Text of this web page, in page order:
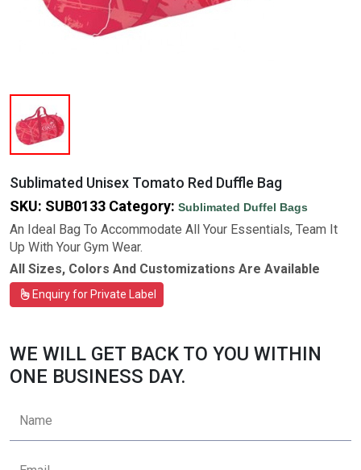
Sublimated Unisex Tomato Red Duffle Bag
SKU: SUB0133 Category: Sublimated Duffel Bags
An Ideal Bag To Accommodate All Your Essentials, Team It
Up With Your Gym Wear.
All Sizes, Colors And Customizations Are Available
Enquiry for Private Label
WE WILL GET BACK TO YOU WITHIN
ONE BUSINESS DAY.